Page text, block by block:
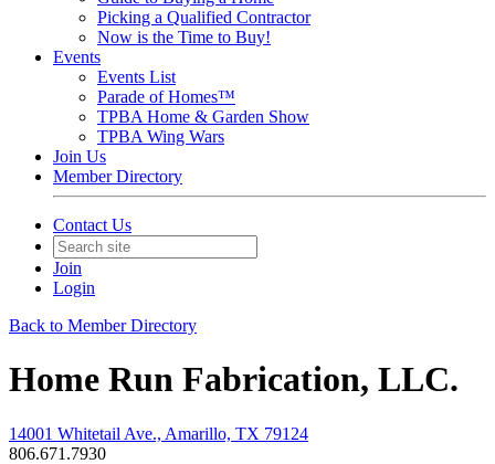
Picking a Qualified Contractor
Now is the Time to Buy!
Events
Events List
Parade of Homes™
TPBA Home & Garden Show
TPBA Wing Wars
Join Us
Member Directory
Contact Us
Join
Login
Back to Member Directory
Home Run Fabrication, LLC.
14001 Whitetail Ave., Amarillo, TX 79124
806.671.7930